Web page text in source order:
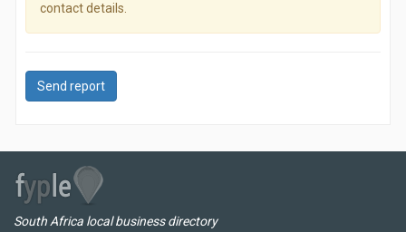
contact details.
Send report
South Africa local business directory